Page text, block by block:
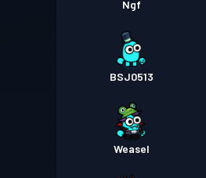
Ngf
BSJ0513
Weasel